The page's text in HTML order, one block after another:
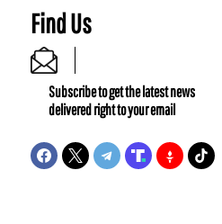
Find Us
Subscribe to get the latest news
delivered right to your email